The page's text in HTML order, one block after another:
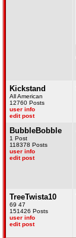
Kickstand
All American
12760 Posts
user info
edit post
BubbleBobble
1 Post
118378 Posts
user info
edit post
TreeTwista10
69 47
151426 Posts
user info
edit post